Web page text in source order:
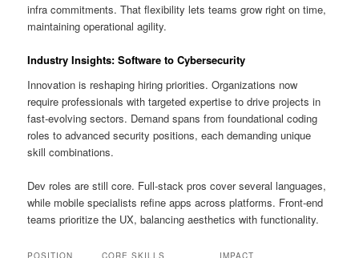
infra commitments. That flexibility lets teams grow right on time,
maintaining operational agility.
Industry Insights: Software to Cybersecurity
Innovation is reshaping hiring priorities. Organizations now
require professionals with targeted expertise to drive projects in
fast-evolving sectors. Demand spans from foundational coding
roles to advanced security positions, each demanding unique
skill combinations.
Dev roles are still core. Full-stack pros cover several languages,
while mobile specialists refine apps across platforms. Front-end
teams prioritize the UX, balancing aesthetics with functionality.
POSITION CORE SKILLS IMPACT